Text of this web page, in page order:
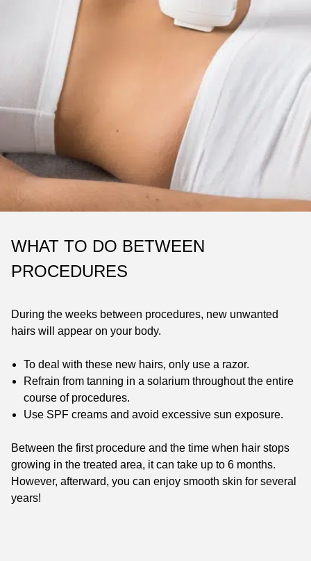
WHAT TO DO BETWEEN
PROCEDURES
During the weeks between procedures, new unwanted
hairs will appear on your body.
To deal with these new hairs, only use a razor.
Refrain from tanning in a solarium throughout the entire
course of procedures.
Use SPF creams and avoid excessive sun exposure.
Between the first procedure and the time when hair stops
growing in the treated area, it can take up to 6 months.
However, afterward, you can enjoy smooth skin for several
years!